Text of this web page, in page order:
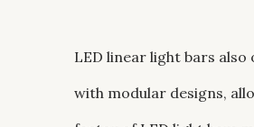
LED linear light bars
with modular designs,